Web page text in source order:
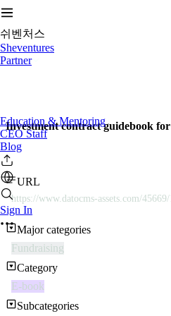
쉬벤처스
Sheventures
Partner
Education & Mentoring
CEO Staff
Blog
Sign In
Investment contract guidebook
URL
https://www.datocms-assets.com/
Major categories
Fundraising
Category
E-book
Subcategories